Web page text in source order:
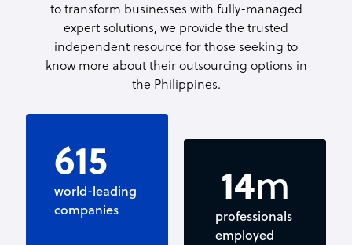
to transform businesses with fully-managed
expert solutions, we provide the trusted
independent resource for those seeking to
know more about their outsourcing options in
the Philippines.
750
world-leading
companies
1.5m
professionals
employed